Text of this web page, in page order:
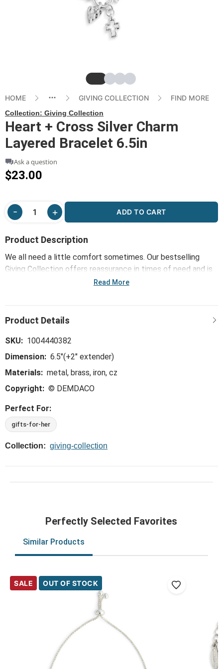
SlideSlide
SlideSlide
HOME GIVING COLLECTION FIND MORE
Collection: Giving Collection
Heart + Cross Silver Charm
Layered Bracelet 6.5in
Ask a question
$23.00
ADD TO CART
Product Description
We all need a little comfort sometimes. Our bestselling
Giving Collection offers reassurance in times of need and is
uniquely made for offering support. Only the softest, most
Silver Charm Layered Bracelet 6.5in that goes the extra mile,
little more joy.
Read More
SKU: 1004440382
Dimension: 6.5"(+2" extender)
Materials: metal, brass, iron, cz
Copyright: © DEMDACO
Perfect For:
gifts-for-her
Collection: giving-collection
Perfectly Selected Favorites
Similar Products
SALE OUT OF STOCK